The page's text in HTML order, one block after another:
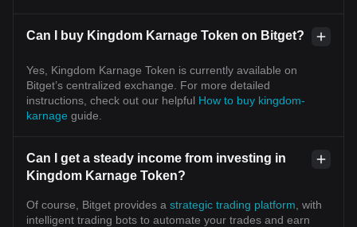
Can I buy Kingdom Karnage Token on Bitget?
Yes, Kingdom Karnage Token is currently available on
Bitget’s centralized exchange. For more detailed
instructions, check out our helpful How to buy kingdom-
karnage guide.
Can I get a steady income from investing in
Kingdom Karnage Token?
Of course, Bitget provides a strategic trading platform , with
intelligent trading bots to automate your trades and earn